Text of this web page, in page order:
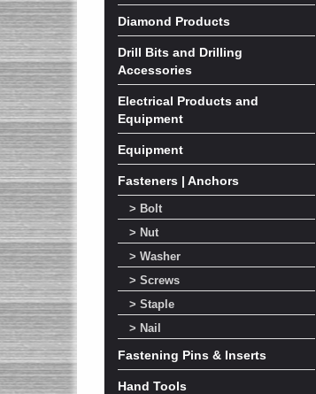
Diamond Products
Drill Bits and Drilling
Accessories
Electrical Products and
Equipment
Equipment
Fasteners | Anchors
> Bolt
> Nut
> Washer
> Screws
> Staple
> Nail
Fastening Pins & Inserts
Hand Tools